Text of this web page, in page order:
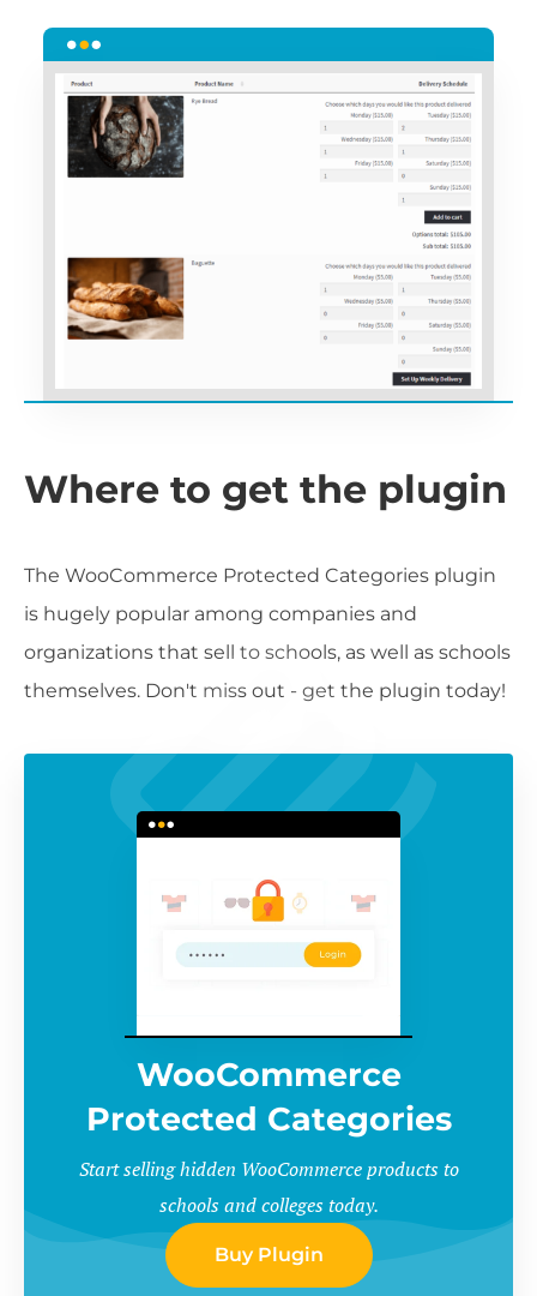
Where to get the plugin
The WooCommerce Protected Categories plugin
is hugely popular among companies and
organizations that sell to schools, as well as schools
themselves. Don't miss out - get the plugin today!
WooCommerce
Protected Categories
Start selling hidden WooCommerce products to
schools and colleges today.
Buy Plugin